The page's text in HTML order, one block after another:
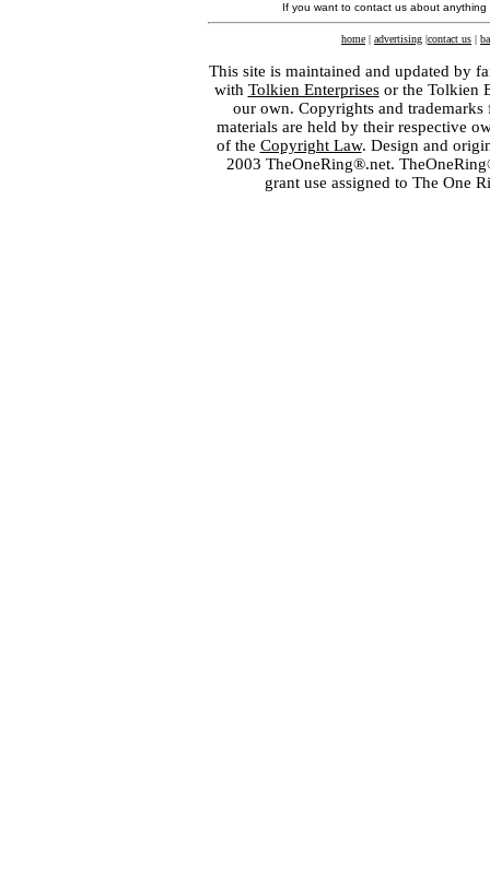
If you want to contact us about
home | advertising |contact us |
This site is maintained and updated by
with Tolkien Enterprisesor the Tolkien
our own. Copyrights and
materials are held by their respective
of the Copyright Law. Design and
2003 TheOneRing®.net.
grant use assigned to The One